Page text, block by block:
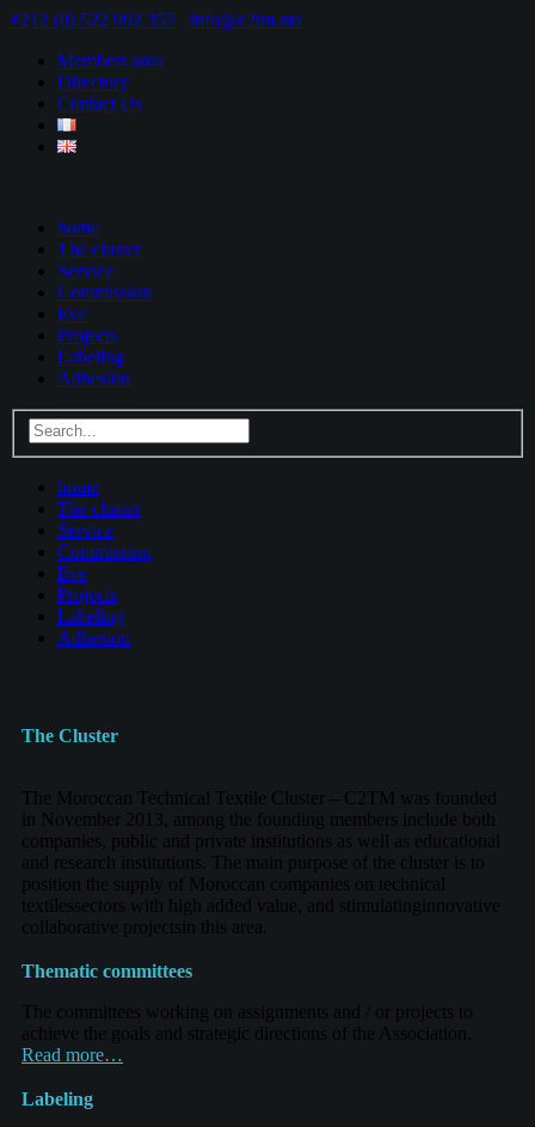
+212 (0) 522 992 357
info@c2tm.ma
Members area
Directory
Contact Us
home
The cluster
Service
Commission
Eve
Projects
Labeling
Adhesion
home
The cluster
Service
Commission
Eve
Projects
Labeling
Adhesion
The Cluster
The Moroccan Technical Textile Cluster – C2TM was founded
in November 2013, among the founding members include both
companies, public and private institutions as well as educational
and research institutions. The main purpose of the cluster is to
position the supply of Moroccan companies on technical
textilessectors with high added value, and stimulatinginnovative
collaborative projectsin this area.
Thematic committees
The committees working on assignments and / or projects to
achieve the goals and strategic directions of the Association.
Read more…
Labeling